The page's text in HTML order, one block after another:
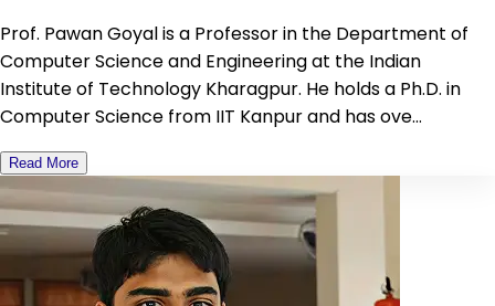
Prof. Pawan Goyal is a Professor in the Department of
Computer Science and Engineering at the Indian
Institute of Technology Kharagpur. He holds a Ph.D. in
Computer Science from IIT Kanpur and has ove...
Read More